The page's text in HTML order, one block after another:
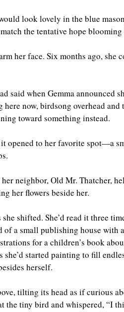
look lovely in the blue
the tentative hope
her face. Six months ago, she
said when Gemma announced
here now, birdsong overhead
toward something instead.
opened to her favorite spot—a
neighbor, Old Mr. Thatcher,
her flowers beside her.
shifted. She’d read it three
of a small publishing house with
for a children’s book
started painting to fill
herself.
tilting its head as if curious
the tiny bird and whispered, “I